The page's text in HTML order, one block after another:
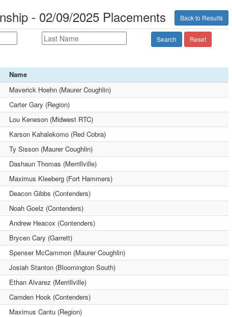
Back to Results
- 02/09/2025 Placements
Search Reset
Name
Maverick Hoehn (Maurer Coughlin)
Carter Gary (Region)
Lou Keneson (Midwest RTC)
Karson Kahalekomo (Red Cobra)
Ty Sisson (Maurer Coughlin)
Dashaun Thomas (Merrillville)
Maximus Kleeberg (Fort Hammers)
Deacon Gibbs (Contenders)
Noah Goelz (Contenders)
Andrew Heacox (Contenders)
Brycen Cary (Garrett)
Spenser McCammon (Maurer Coughlin)
Josiah Stanton (Bloomington South)
Ethan Alvarez (Merrillville)
Camden Hook (Contenders)
Maximus Cantu (Region)